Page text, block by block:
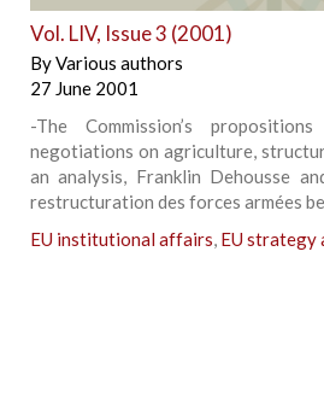
Vol. LIV, Issue 3 (2001)
ByVarious authors
27 June 2001
-The Commission’s
negotiations on agriculture,
an analysis, Franklin Dehousse
restructuration des forces armées
EU institutional affairs, EU strategy